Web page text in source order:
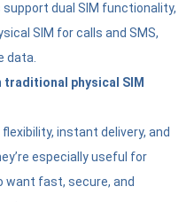
dual SIM functionality,
SIM for calls and SMS,
data.
traditional physical SIM
instant delivery, and
especially useful for
want fast, secure, and